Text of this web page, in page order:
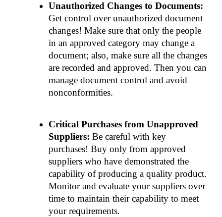
Unauthorized Changes to Documents:
Get control over unauthorized document
changes! Make sure that only the people
in an approved category may change a
document; also, make sure all the changes
are recorded and approved. Then you can
manage document control and avoid
nonconformities.
Critical Purchases from Unapproved
Suppliers: Be careful with key
purchases! Buy only from approved
suppliers who have demonstrated the
capability of producing a quality product.
Monitor and evaluate your suppliers over
time to maintain their capability to meet
your requirements.